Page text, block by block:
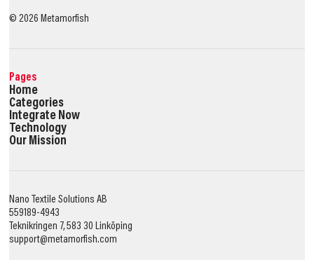
©2026 Metamorfish
Pages
Home
Categories
Integrate Now
Technology
Our Mission
Nano Textile Solutions AB
559189-4943
Teknikringen 7, 583 30 Linköping
support@metamorfish.com